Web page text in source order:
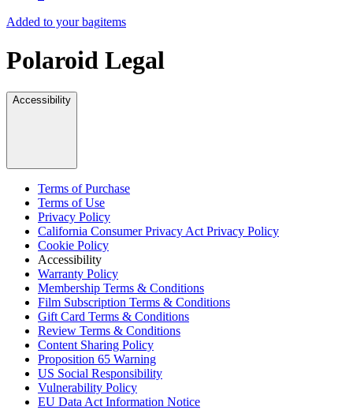
Added to your bagitems
Polaroid Legal
Accessibility
Terms of Purchase
Terms of Use
Privacy Policy
California Consumer Privacy Act Privacy Policy
Cookie Policy
Accessibility
Warranty Policy
Membership Terms & Conditions
Film Subscription Terms & Conditions
Gift Card Terms & Conditions
Review Terms & Conditions
Content Sharing Policy
Proposition 65 Warning
US Social Responsibility
Vulnerability Policy
EU Data Act Information Notice